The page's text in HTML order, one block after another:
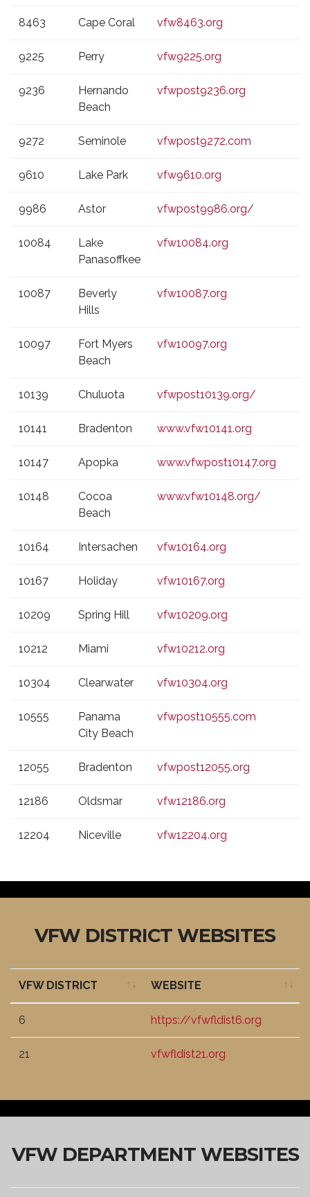
8463 Cape Coral vfw8463.org
9225 Perry vfw9225.org
9236
Hernando
Beach
vfwpost9236.org
9272 Seminole vfwpost9272.com
9610 Lake Park vfw9610.org
9986 Astor vfwpost9986.org/
10084
Lake
Panasoffkee
vfw10084.org
10087
Beverly
Hills
vfw10087.org
10097
Fort Myers
Beach
vfw10097.org
10139 Chuluota vfwpost10139.org/
10141 Bradenton www.vfw10141.org
10147 Apopka www.vfwpost10147.org
10148
Cocoa
Beach
www.vfw10148.org/
10164 Intersachen vfw10164.org
10167 Holiday vfw10167.org
10209 Spring Hill vfw10209.org
10212 Miami vfw10212.org
10304 Clearwater vfw10304.org
10555
Panama
City Beach
vfwpost10555.com
12055 Bradenton vfwpost12055.org
12186 Oldsmar vfw12186.org
12204 Niceville vfw12204.org
VFW DISTRICT WEBSITES
VFW DISTRICT
WEBSITE
6 https://vfwfldist6.org
21 vfwfldist21.org
VFW DEPARTMENT WEBSITES